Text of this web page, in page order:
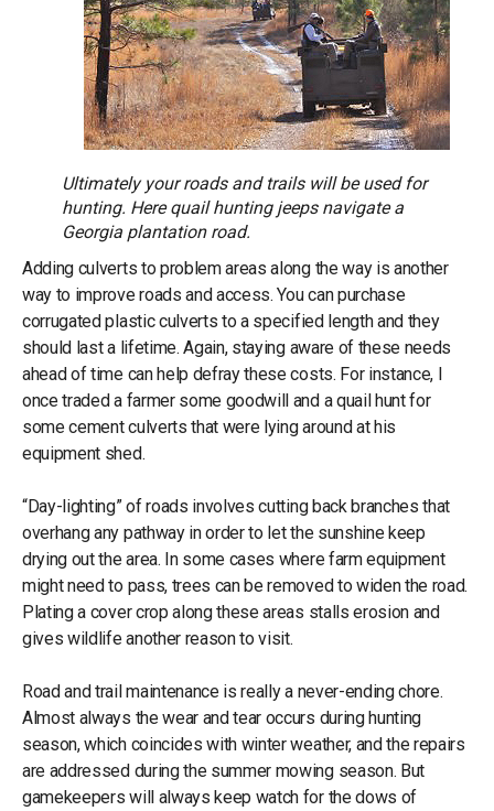
Ultimately your roads and trails will be used for
hunting. Here quail hunting jeeps navigate a
Georgia plantation road.
Adding culverts to problem areas along the way is another
way to improve roads and access. You can purchase
corrugated plastic culverts to a specified length and they
should last a lifetime. Again, staying aware of these needs
ahead of time can help defray these costs. For instance, I
once traded a farmer some goodwill and a quail hunt for
some cement culverts that were lying around at his
equipment shed.
“Day-lighting” of roads involves cutting back branches that
overhang any pathway in order to let the sunshine keep
drying out the area. In some cases where farm equipment
might need to pass, trees can be removed to widen the road.
Plating a cover crop along these areas stalls erosion and
gives wildlife another reason to visit.
Road and trail maintenance is really a never-ending chore.
Almost always the wear and tear occurs during hunting
season, which coincides with winter weather, and the repairs
are addressed during the summer mowing season. But
gamekeepers will always keep watch for the dows of